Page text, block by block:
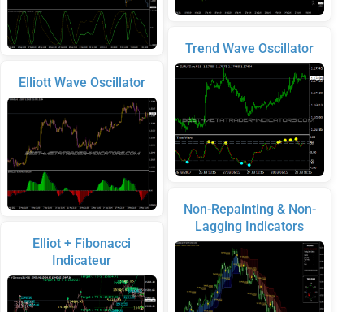
Elliott Wave Oscillator
Elliot + Fibonacci
Indicateur
Trend Wave Oscillator
Non-Repainting & Non-
Lagging Indicators